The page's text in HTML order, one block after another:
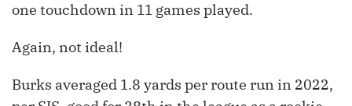
one touchdown in 11 games played.
Again, not ideal!
Burks averaged 1.8 yards per route run in 2022,